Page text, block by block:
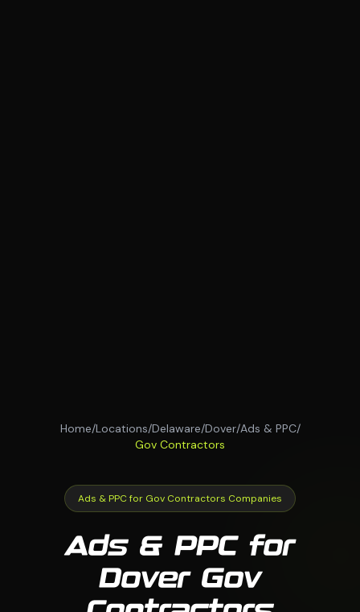
Home/Locations/Delaware/Dover/Ads & PPC/
Gov Contractors
Ads & PPC for Gov Contractors Companies
Ads & PPC for
Dover Gov